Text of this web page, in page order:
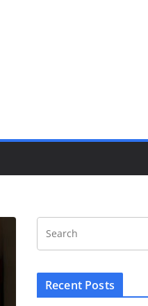
Recent Posts